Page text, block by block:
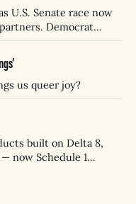
U.S. Senate race now
Democrat
CT
* Oct. 6, 8
us queer joy?
built on Delta 8,
now Schedule 1
Shops that keep